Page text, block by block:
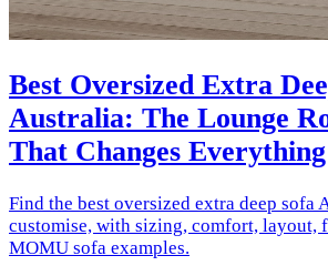
Best Oversized Extra
Australia: The Lounge
That Changes Everything
Find the best oversized extra deep sofa
customise, with sizing, comfort, layout,
MOMU sofa examples.